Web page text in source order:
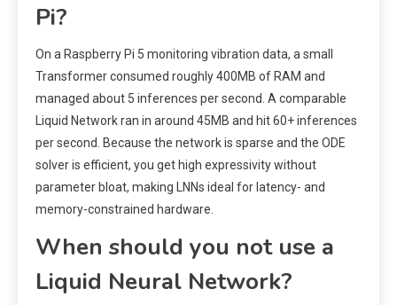
Pi?
On a Raspberry Pi 5 monitoring vibration data, a small
Transformer consumed roughly 400MB of RAM and
managed about 5 inferences per second. A comparable
Liquid Network ran in around 45MB and hit 60+ inferences
per second. Because the network is sparse and the ODE
solver is efficient, you get high expressivity without
parameter bloat, making LNNs ideal for latency- and
memory-constrained hardware.
When should you not use a
Liquid Neural Network?